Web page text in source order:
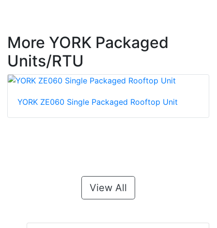
More YORK Packaged
Units/RTU
YORK ZE060 Single Packaged Rooftop Unit
View All